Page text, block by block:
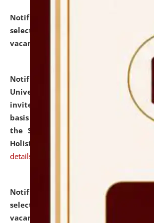
Notification dated: July 28, 2026,
selected for admission to the U.G.
vacant seats.
Notification dated: July 28, 2026,
University and Judicial Academy
invites applications for engagement
basis under the DPIIT-IPR Chair,
the Scheme for Pedagogy &
Holistic Education & Academia
details
Notification dated: July 24, 2026,
selected for admission to the P.G.
vacant seats.